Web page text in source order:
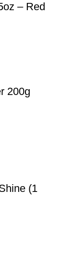
– Red
200g
(1